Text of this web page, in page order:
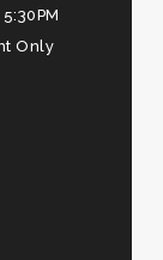
Only